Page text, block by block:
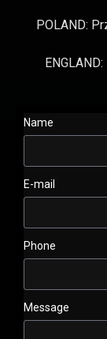
POLAND:
Name
E-mail
Phone
Message